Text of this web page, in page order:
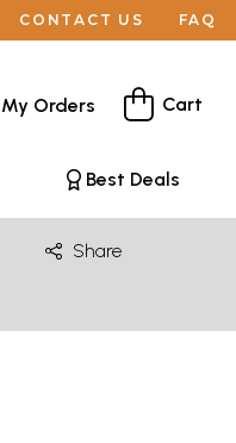
CONTACT US FAQ
My Orders Cart
Best Deals
Share